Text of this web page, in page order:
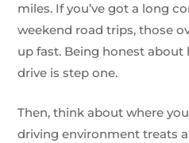
miles. If you’ve got a long
weekend road trips, those
up fast. Being honest
drive is step one.
Then, think about where
driving environment treats